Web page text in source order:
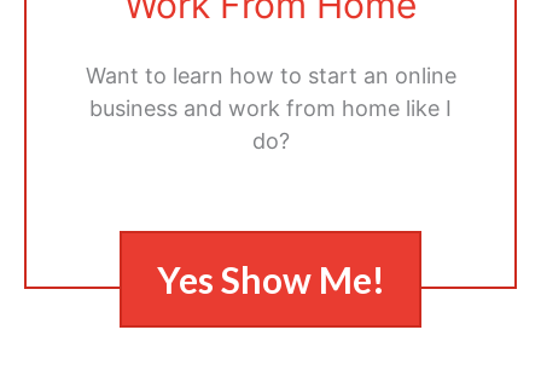
Want to learn how to start an online
business and work from home like I
do?
Yes Show Me!